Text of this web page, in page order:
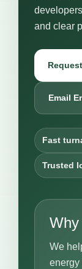
and clear
Email
Fast
Trusted
We
energy